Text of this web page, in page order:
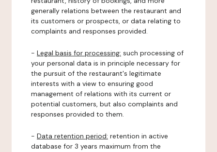
generally relations between the restaurant and
its customers or prospects, or data relating to
complaints and responses provided.
- Legal basis for processing: such processing of
your personal data is in principle necessary for
the pursuit of the restaurant's legitimate
interests with a view to ensuring good
management of relations with its current or
potential customers, but also complaints and
responses provided to them.
- Data retention period: retention in active
database for 3 years maximum from the